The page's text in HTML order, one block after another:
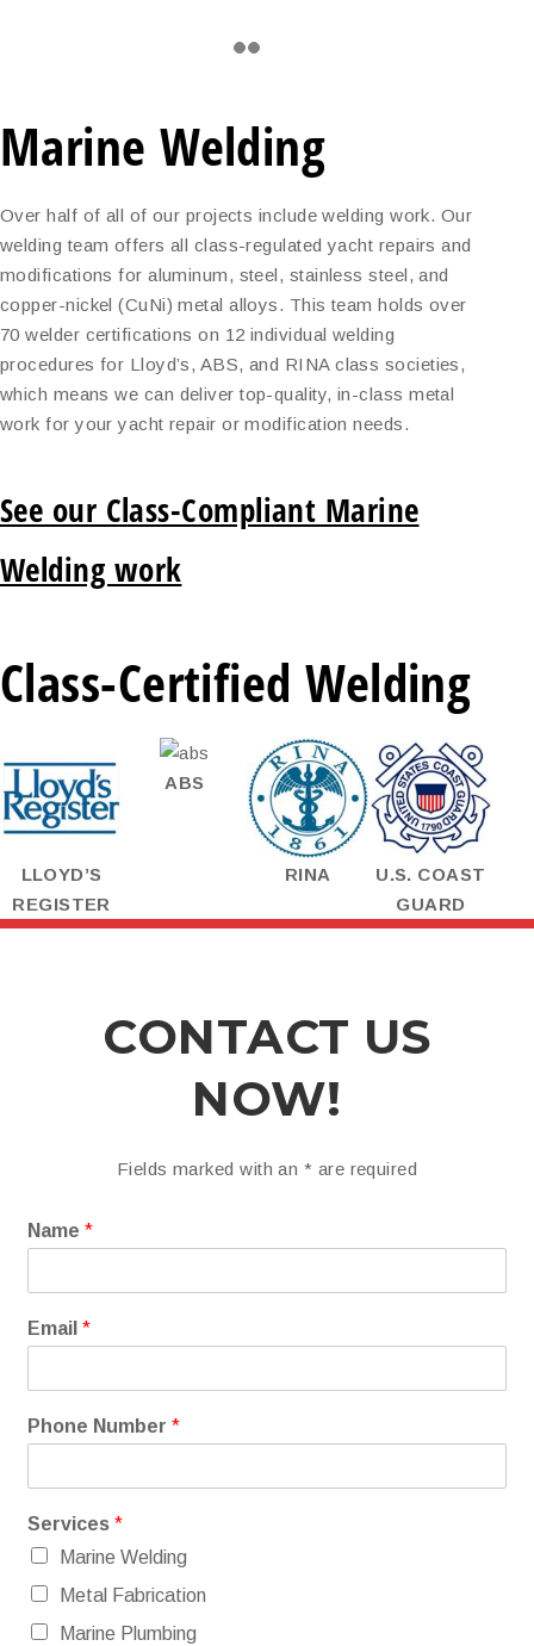
Marine Welding
Over half of all of our projects include welding work. Our
welding team offers all class-regulated yacht repairs and
modifications for aluminum, steel, stainless steel, and
copper-nickel (CuNi) metal alloys. This team holds over
70 welder certifications on 12 individual welding
procedures for Lloyd’s, ABS, and RINA class societies,
which means we can deliver top-quality, in-class metal
work for your yacht repair or modification needs.
See our Class-Compliant Marine
Welding work
Class-Certified Welding
LLOYD’S
REGISTER
ABS
RINA
U.S. COAST
GUARD
CONTACT US
NOW!
Fields marked with an * are required
Name *
Email *
Phone Number *
Services *
Marine Welding
Metal Fabrication
Marine Plumbing